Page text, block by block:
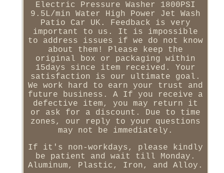
Electric Pressure Washer 1800PSI
9.5L/min Water High Power Jet Wash
Patio Car UK. Feedback is very
important to us. It is impossible
to address issues if we do not know
about them! Please keep the
original box or packaging within
15days since item received. Your
satisfaction is our ultimate goal.
We work hard to earn your trust and
future business. A If you receive a
defective item, you may return it
or ask for a discount. Due to time
zones, our reply to your questions
may not be immediately.
If it's non-workdays, please kindly
be patient and wait till Monday.
Aluminum, Plastic, Iron, and Alloy.